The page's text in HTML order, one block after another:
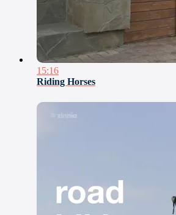
15:16
Riding Horses